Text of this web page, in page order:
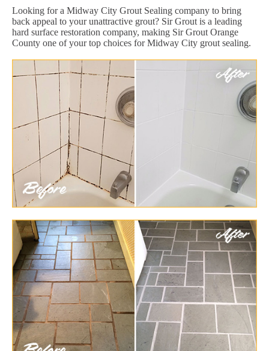
Looking for a Midway City Grout Sealing company to bring
back appeal to your unattractive grout? Sir Grout is a leading
hard surface restoration company, making Sir Grout Orange
County one of your top choices for Midway City grout sealing.